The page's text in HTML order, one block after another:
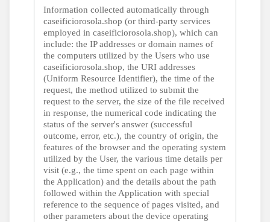
Information collected automatically through
caseificiorosola.shop (or third-party services
employed in caseificiorosola.shop), which can
include: the IP addresses or domain names of
the computers utilized by the Users who use
caseificiorosola.shop, the URI addresses
(Uniform Resource Identifier), the time of the
request, the method utilized to submit the
request to the server, the size of the file received
in response, the numerical code indicating the
status of the server's answer (successful
outcome, error, etc.), the country of origin, the
features of the browser and the operating system
utilized by the User, the various time details per
visit (e.g., the time spent on each page within
the Application) and the details about the path
followed within the Application with special
reference to the sequence of pages visited, and
other parameters about the device operating